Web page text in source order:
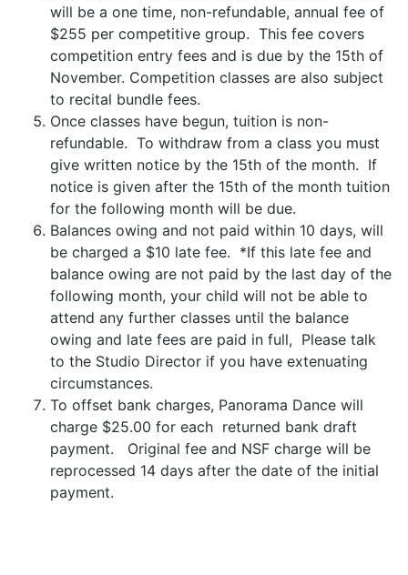
will be a one time, non-refundable, annual fee of
$255 per competitive group. This fee covers
competition entry fees and is due by the 15th of
November. Competition classes are also subject
to recital bundle fees.
Once classes have begun, tuition is non-
refundable. To withdraw from a class you must
give written notice by the 15th of the month. If
notice is given after the 15th of the month tuition
for the following month will be due.
Balances owing and not paid within 10 days, will
be charged a $10 late fee. *If this late fee and
balance owing are not paid by the last day of the
following month, your child will not be able to
attend any further classes until the balance
owing and late fees are paid in full, Please talk
to the Studio Director if you have extenuating
circumstances.
To offset bank charges, Panorama Dance will
charge $25.00 for each returned bank draft
payment. Original fee and NSF charge will be
reprocessed 14 days after the date of the initial
payment.